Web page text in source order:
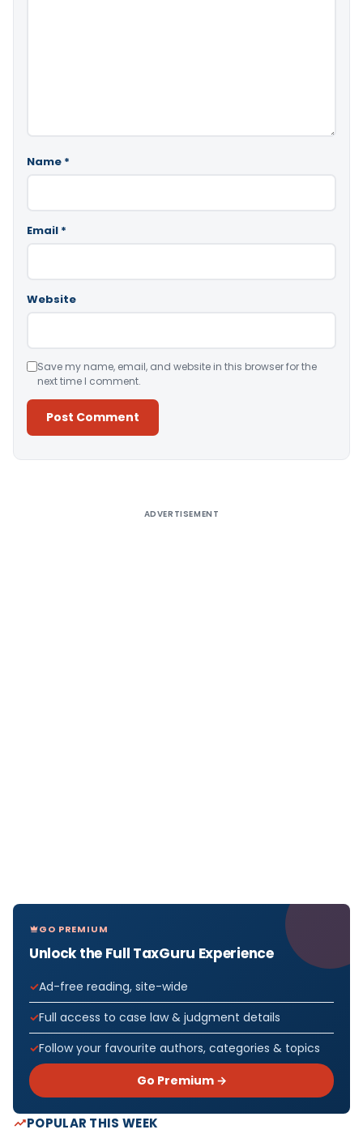
Name *
Email *
Website
Save my name, email, and website in this browser for the
next time I comment.
ADVERTISEMENT
GO PREMIUM
Unlock the Full TaxGuru Experience
Ad-free reading, site-wide
Full access to case law & judgment details
Follow your favourite authors, categories & topics
Go Premium →
POPULAR THIS WEEK